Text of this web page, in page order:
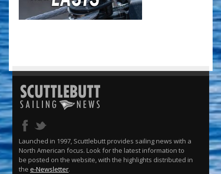
Launched in 1997, Scuttlebutt provides sailing news with a
North American focus. Look for the latest information to
be posted on the website, with the highlights distributed in
the e-Newsletter.